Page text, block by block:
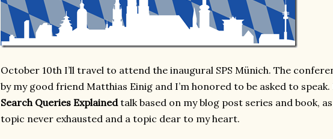
October 10th I’ll travel to attend the inaugural SPS Münich. The
by my good friend Matthias Einig and I’m honored to be asked to
Search Queries Explainedtalk based on my blog post series and book,
topic never exhausted and a topic dear to my heart.